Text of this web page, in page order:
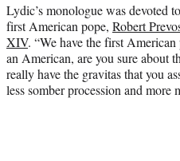
Lydic’s monologue was devoted
first American pope, Robert
XIV. “We have the first
an American, are you sure about
really have the gravitas that you
less somber procession and more